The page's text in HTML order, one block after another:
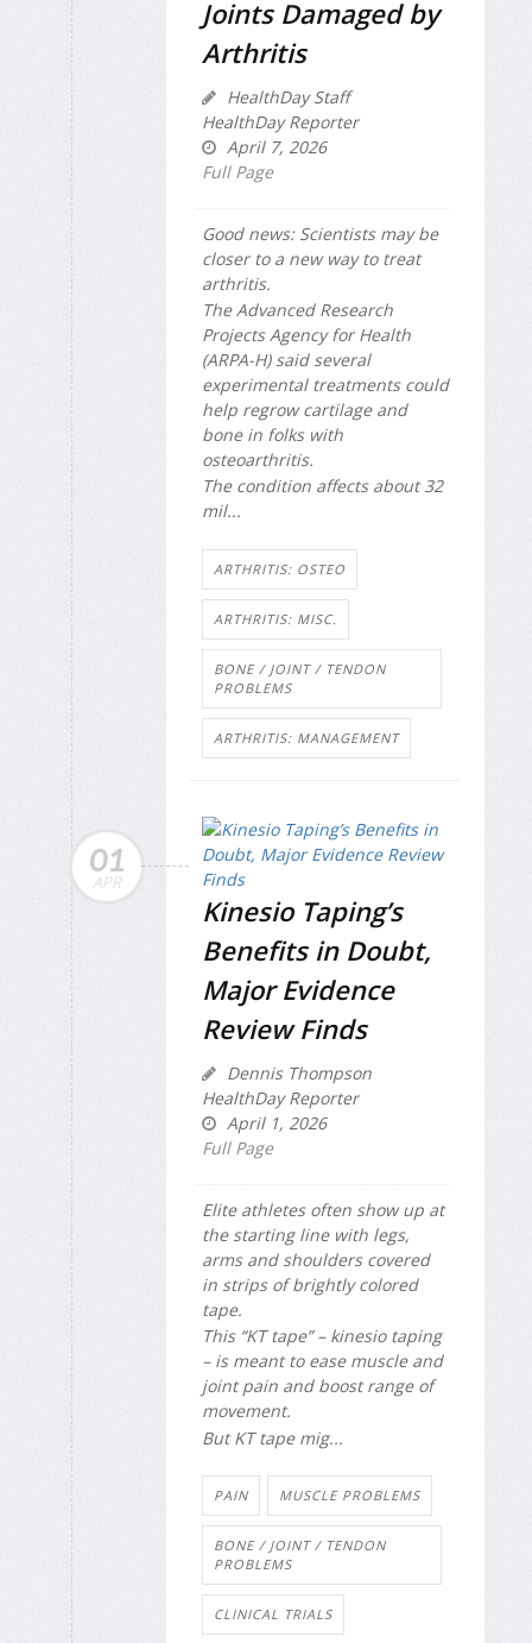
Joints Damaged by
Arthritis
HealthDay Staff
HealthDay Reporter
April 7, 2026
Full Page
Good news: Scientists may be
closer to a new way to treat
arthritis.
The Advanced Research
Projects Agency for Health
(ARPA-H) said several
experimental treatments could
help regrow cartilage and
bone in folks with
osteoarthritis.
The condition affects about 32
mil...
ARTHRITIS: OSTEO
ARTHRITIS: MISC.
BONE / JOINT / TENDON
PROBLEMS
ARTHRITIS: MANAGEMENT
01
APR
Kinesio Taping’s
Benefits in Doubt,
Major Evidence
Review Finds
Dennis Thompson
HealthDay Reporter
April 1, 2026
Full Page
Elite athletes often show up at
the starting line with legs,
arms and shoulders covered
in strips of brightly colored
tape.
This “KT tape” – kinesio taping
– is meant to ease muscle and
joint pain and boost range of
movement.
But KT tape mig...
PAIN MUSCLE PROBLEMS
BONE / JOINT / TENDON
PROBLEMS
CLINICAL TRIALS